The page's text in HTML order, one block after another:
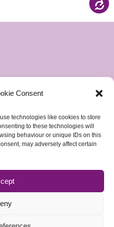
Consent
technologies like cookies to store
to these technologies will
behaviour or unique IDs on this
may adversely affect certain
Briefing